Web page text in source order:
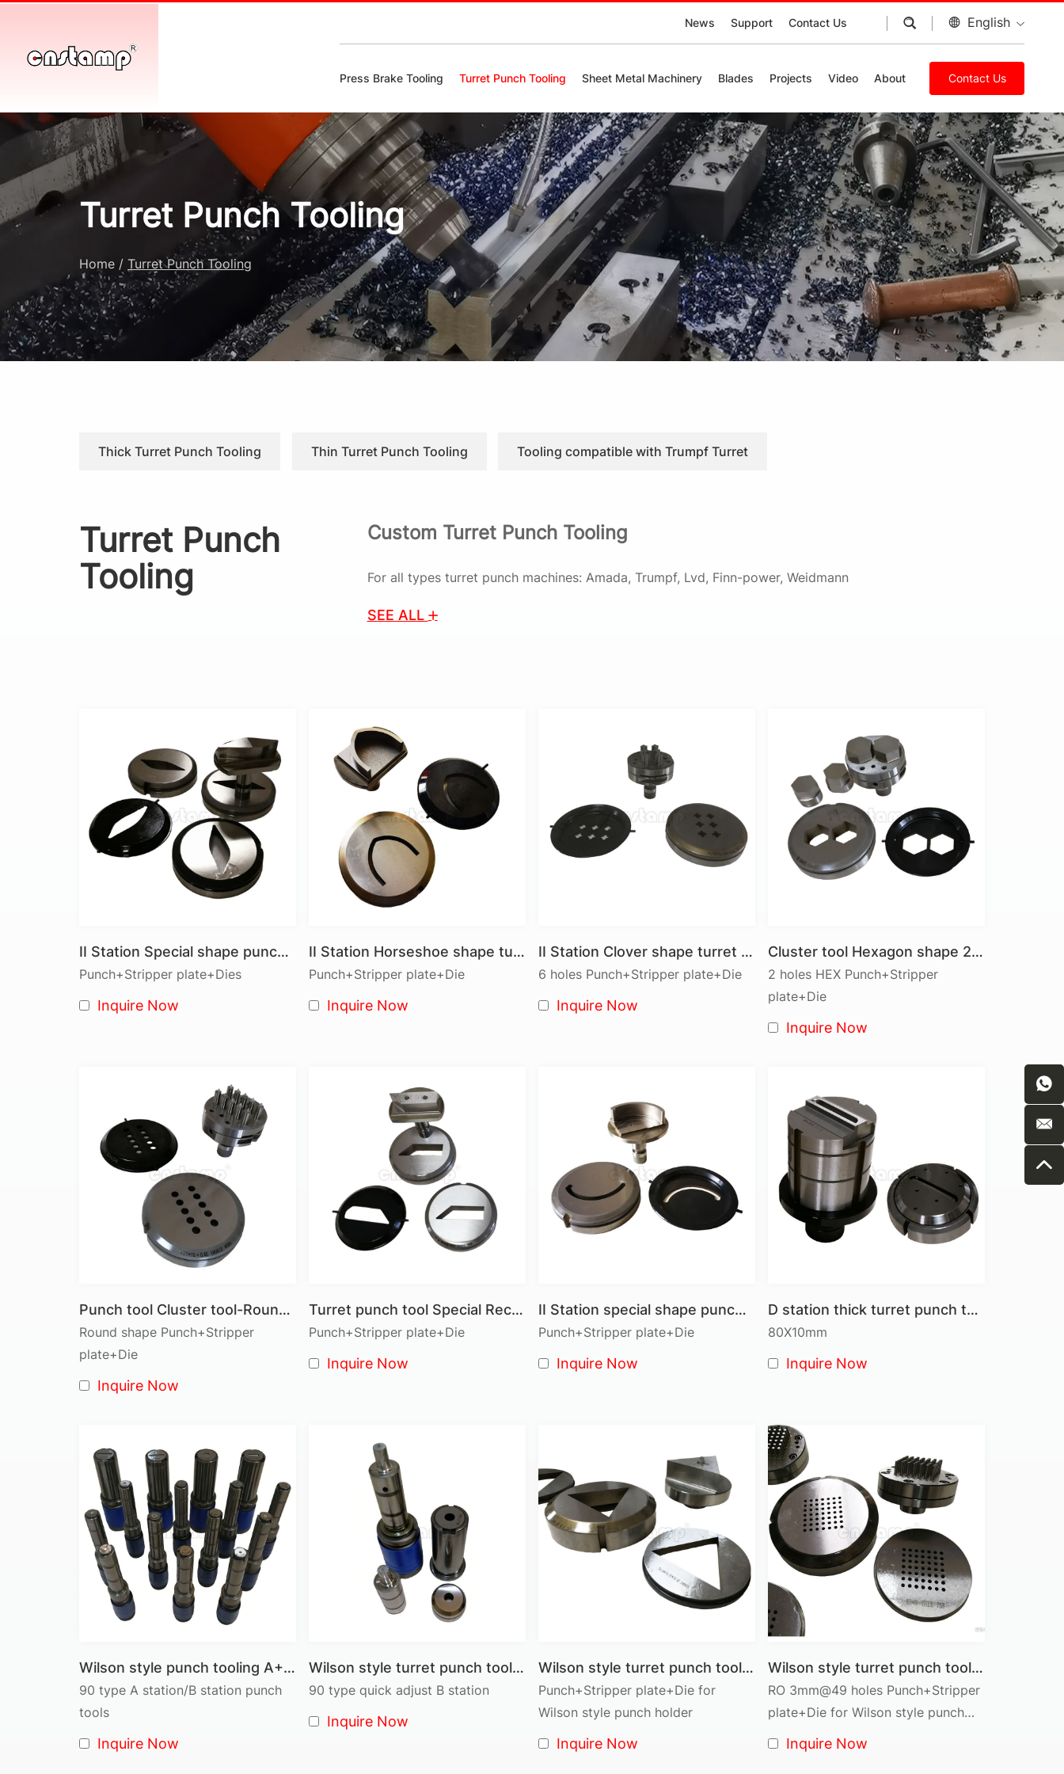
News Support Contact Us English
Press Brake Tooling Turret Punch Tooling Sheet Metal Machinery Blades Projects Video About Contact Us
Turret Punch Tooling
Home / Turret Punch Tooling
Thick Turret Punch Tooling Thin Turret Punch Tooling Tooling compatible with Trumpf Turret
Turret Punch
Tooling
Custom Turret Punch Tooling
For all types turret punch machines: Amada, Trumpf, Lvd, Finn-power, Weidmann
As Turret Punch Tooling Supplier, Cnstamp provides precision-engineered turret punch tooling for
A, B, C, D, and E stations (thick turret system). These tools can include:
● Standard Shapes: Round, Square, Rectangle, Oblong, and Custom-Shaped Tools.
● Forming Tools: Used to create more complex shapes in sheet metal.
The turret quickly indexes to select the appropriate tool for each punching operation, ensuring multi-
hole punching in a wide range of diameters in a single stroke. Precision alignment of the punch and
die is essential to maximize tool and machine life.
Types of Punch Tools
● Standard Punches: Round, Square, and Rectangle shapes.
● Custom Punches: Tailored to meet specific project requirements.
Types of Dies
● Multi-Station Dies: Accommodate multiple punching actions in a single operation.
Turret Punch Press Tooling Advantages
● Versatility: Suited for a wide range of applications, from simple hole punching to complex forming.
● Adjustable Settings: Height, speed, and stroke adjustments to optimize for different material types
and thicknesses.
● Built-in Overload Protection: Protects your machine and tooling from damage, ensuring longer tool
life.
● Cost-Effective: Lower tool costs with our high-quality steel and durable design, providing you with
both performance and value.
Tooling Systems
yet highly effective solution.
● Cluster Multi-Tools: For punching multiple holes or shapes at once, increasing productivity.
Thick Turret vs Thin Turret
Feature Thick Turret Tooling Thin Turret Tooling
Application Medium to heavy-duty sheet metal Thin sheet, precision parts
Structure High rigidity, heavy-duty design Lightweight, quick-change system
Higher precision for fine features
Typical Industries Structural parts, enclosures, machinery Electronics, appliances, light sheet metal
Maintenance
for heavy-duty, thicker materials and long production runs
SEE ALL
II Station Special shape punch tools
Punch+Stripper plate+Dies
Inquire Now
II Station Horseshoe shape turret punch tool
Punch+Stripper plate+Die
Inquire Now
II Station Clover shape turret punch tool Cluster tool
6 holes Punch+Stripper plate+Die
Inquire Now
Cluster tool Hexagon shape 2 pins
2 holes HEX Punch+Stripper
plate+Die
Inquire Now
Punch tool Cluster tool-Round shape 10 pins
Round shape Punch+Stripper
plate+Die
Inquire Now
Turret punch tool Special Rectangle shape
Punch+Stripper plate+Die
Inquire Now
II Station special shape punch tool
Punch+Stripper plate+Die
Inquire Now
D station thick turret punch tool-Louvre tool
80X10mm
Inquire Now
Wilson style punch tooling A+B Station full set ass'y
90 type A station/B station punch
tools
Inquire Now
Wilson style turret punch tool B Station Round shape full set ass'y
90 type quick adjust B station
Inquire Now
Wilson style turret punch tooling D station Triangle shape
Punch+Stripper plate+Die for
Wilson style punch holder
Inquire Now
Wilson style turret punch tool D station cluster tool RO 3mm@49 pins
RO 3mm@49 holes Punch+Stripper
plate+Die for Wilson style punch
holder
Inquire Now